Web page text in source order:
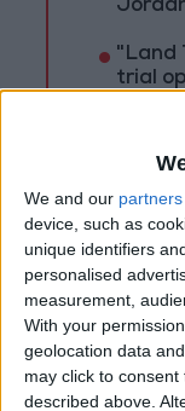
We and our partners
device, such as
unique identifiers
personalised
measurement,
With your
geolocation data
may click to
described above.
"Land
trial